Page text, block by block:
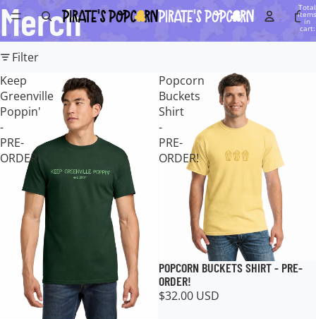
Total
items
in
cart:
Merch
Filter
Keep
Greenville
Poppin'
-
PRE-
ORDER!
Popcorn
Buckets
Shirt
-
PRE-
ORDER!
POPCORN BUCKETS SHIRT - PRE-
ORDER!
$32.00 USD